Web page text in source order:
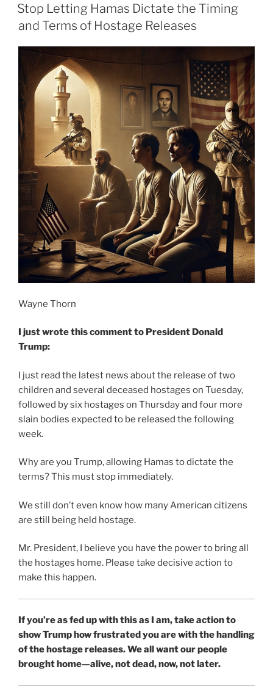
ON
Stop Letting Hamas Dictate the Timing
and Terms of Hostage Releases
Wayne Thorn
I just wrote this comment to President Donald
Trump:
I just read the latest news about the release of two
children and several deceased hostages on Tuesday,
followed by six hostages on Thursday and four more
slain bodies expected to be released the following
week.
Why are you Trump, allowing Hamas to dictate the
terms? This must stop immediately.
We still don’t even know how many American citizens
are still being held hostage.
Mr. President, I believe you have the power to bring all
the hostages home. Please take decisive action to
make this happen.
If you’re as fed up with this as I am, take action to
show Trump how frustrated you are with the handling
of the hostage releases. We all want our people
brought home—alive, not dead, now, not later.